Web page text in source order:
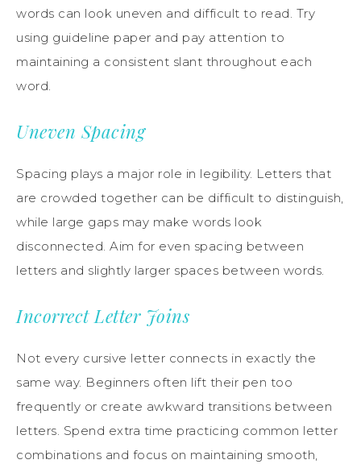
words can look uneven and difficult to read. Try
using guideline paper and pay attention to
maintaining a consistent slant throughout each
word.
Uneven Spacing
Spacing plays a major role in legibility. Letters that
are crowded together can be difficult to distinguish,
while large gaps may make words look
disconnected. Aim for even spacing between
letters and slightly larger spaces between words.
Incorrect Letter Joins
Not every cursive letter connects in exactly the
same way. Beginners often lift their pen too
frequently or create awkward transitions between
letters. Spend extra time practicing common letter
combinations and focus on maintaining smooth,